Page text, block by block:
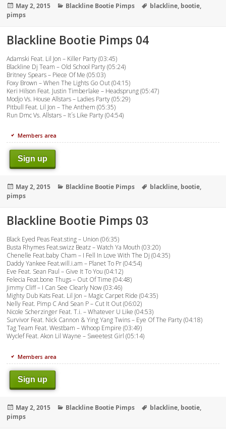
Posted
on
May 2, 2015 Categories
Blackline Bootie Pimps Tags
blackline, bootie,
pimps
Blackline Bootie Pimps 04
Adamski Feat. Lil Jon – Killer Party (03:45)
Blackline Dj Team – Old School Party (05:24)
Britney Spears – Piece Of Me (05:03)
Foxy Brown – When The Lights Go Out (04:15)
Keri Hilson Feat. Justin Timberlake – Headsprung (05:47)
Modjo Vs. House Allstars – Ladies Party (05:29)
Pitbull Feat. Lil Jon – The Anthem (05:35)
Run Dmc Vs. Allstars – It´s Like Party (04:54)
Members area
Sign up
Posted
on
May 2, 2015 Categories
Blackline Bootie Pimps Tags
blackline, bootie,
pimps
Blackline Bootie Pimps 03
Black Eyed Peas Feat.sting – Union (06:35)
Busta Rhymes Feat.swizz Beatz – Watch Ya Mouth (03:20)
Chenelle Feat.baby Cham – I Fell In Love With The Dj (04:35)
Daddy Yankee Feat.will.i.am – Planet To Pr (04:54)
Eve Feat. Sean Paul – Give It To You (04:12)
Felecia Feat.bone Thugs – Out Of Time (04:48)
Jimmy Cliff – I Can See Clearly Now (03:46)
Mighty Dub Kats Feat. Lil Jon – Magic Carpet Ride (04:35)
Nelly Feat. Pimp C And Sean P – Cut It Out (06:02)
Nicole Scherzinger Feat. T.i. – Whatever U Like (04:53)
Survivor Feat. Nick Cannon & Ying Yang Twins – Eye Of The Party (04:18)
Tag Team Feat. Westbam – Whoop Empire (03:49)
Wyclef Feat. Akon Lil Wayne – Sweetest Girl (05:14)
Members area
Sign up
Posted
on
May 2, 2015 Categories
Blackline Bootie Pimps Tags
blackline, bootie,
pimps